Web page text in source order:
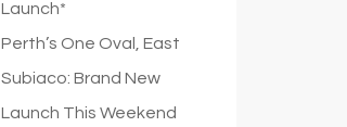
Launch*
Perth’s One Oval, East
Subiaco: Brand New
Launch This Weekend